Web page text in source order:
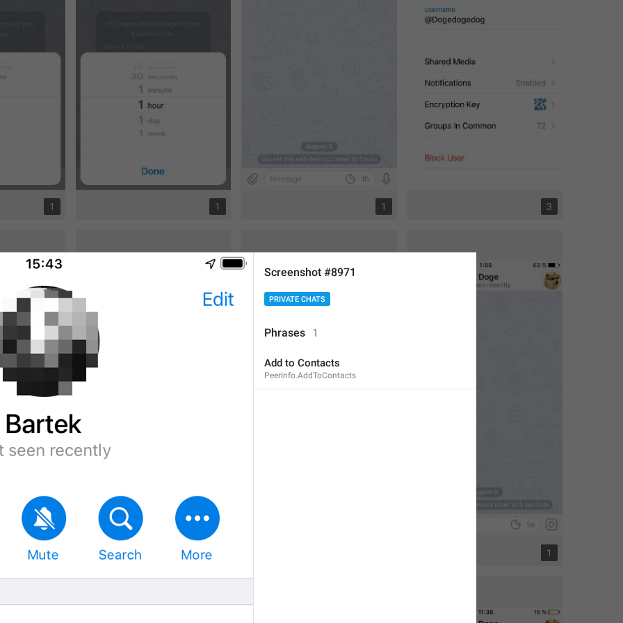
1 1 1 3
1 1
Screenshot #8971
PRIVATE CHATS
Phrases 1
Add to Contacts
PeerInfo.AddToContacts